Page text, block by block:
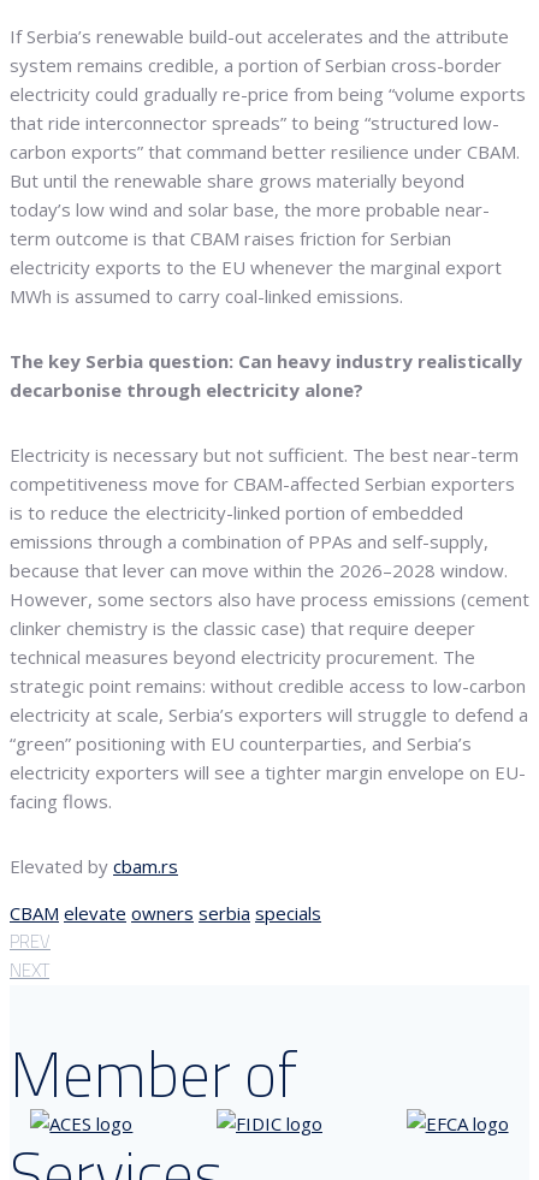
If Serbia’s renewable build-out accelerates and the attribute
system remains credible, a portion of Serbian cross-border
electricity could gradually re-price from being “volume exports
that ride interconnector spreads” to being “structured low-
carbon exports” that command better resilience under CBAM.
But until the renewable share grows materially beyond
today’s low wind and solar base, the more probable near-
term outcome is that CBAM raises friction for Serbian
electricity exports to the EU whenever the marginal export
MWh is assumed to carry coal-linked emissions.
The key Serbia question: Can heavy industry realistically
decarbonise through electricity alone?
Electricity is necessary but not sufficient. The best near-term
competitiveness move for CBAM-affected Serbian exporters
is to reduce the electricity-linked portion of embedded
emissions through a combination of PPAs and self-supply,
because that lever can move within the 2026–2028 window.
However, some sectors also have process emissions (cement
clinker chemistry is the classic case) that require deeper
technical measures beyond electricity procurement. The
strategic point remains: without credible access to low-carbon
electricity at scale, Serbia’s exporters will struggle to defend a
“green” positioning with EU counterparties, and Serbia’s
electricity exporters will see a tighter margin envelope on EU-
facing flows.
Elevated by cbam.rs
CBAM elevate owners serbia specials
PREV
NEXT
Member of